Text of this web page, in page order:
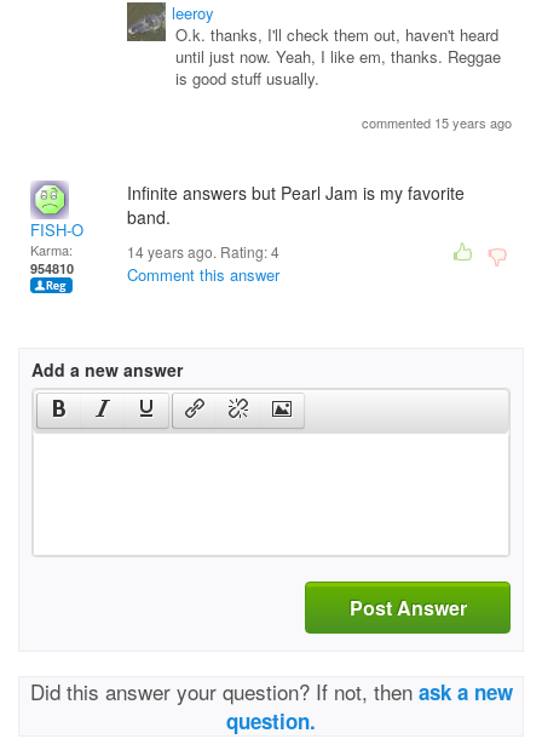
leeroy
O.k. thanks, I'll check them out, haven't heard
until just now. Yeah, I like em, thanks. Reggae
is good stuff usually.
commented 15 years ago
FISH-O
Karma:
954810
Infinite answers but Pearl Jam is my favorite
band.
14 years ago. Rating:4
Comment this answer
Add a new answer
Post Answer
Did this answer your question? If not, then ask a new
question.